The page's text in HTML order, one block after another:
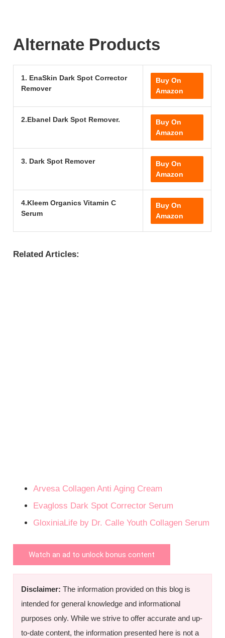
Alternate Products
1. EnaSkin Dark Spot Corrector
Remover
Buy On
Amazon
2.Ebanel Dark Spot Remover.
Buy On
Amazon
3. Dark Spot Remover
Buy On
Amazon
4.Kleem Organics Vitamin C
Serum
Buy On
Amazon
Related Articles:
Arvesa Collagen Anti Aging Cream
Evagloss Dark Spot Corrector Serum
GloxiniaLife by Dr. Calle Youth Collagen Serum
Watch an ad to unlock bonus content
Disclaimer: The information provided on this blog is
intended for general knowledge and informational
purposes only. While we strive to offer accurate and up-
to-date content, the information presented here is not a